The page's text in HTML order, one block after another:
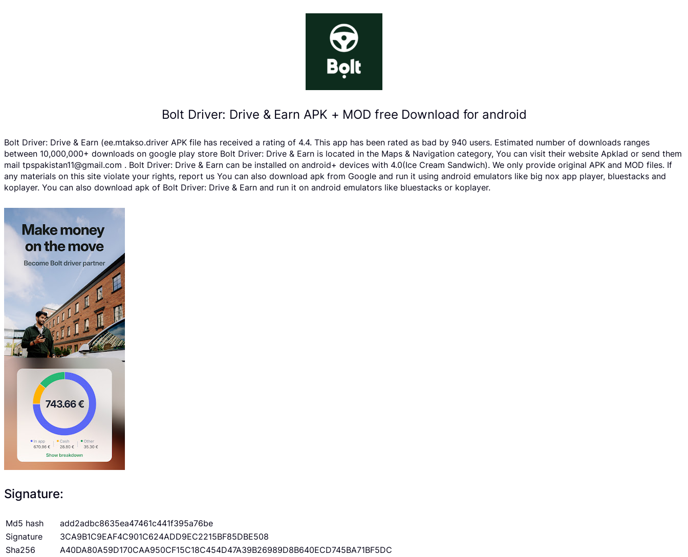
Bolt Driver: Drive & Earn APK + MOD free Download for android
Bolt Driver: Drive & Earn (ee.mtakso.driver APK file has received a rating of 4.4. This app has been rated as bad by 940 users. Estimated number of downloads ranges
between 10,000,000+ downloads on google play store Bolt Driver: Drive & Earn is located in the Maps & Navigation category, You can visit their website Apklad or send them
mail tpspakistan11@gmail.com . Bolt Driver: Drive & Earn can be installed on android+ devices with 4.0(Ice Cream Sandwich). We only provide original APK and MOD files. If
any materials on this site violate your rights, report us You can also download apk from Google and run it using android emulators like big nox app player, bluestacks and
koplayer. You can also download apk of Bolt Driver: Drive & Earn and run it on android emulators like bluestacks or koplayer.
Signature:
Md5 hash
add2adbc8635ea47461c441f395a76be
Signature
3CA9B1C9EAF4C901C624ADD9EC2215BF85DBE508
Sha256
A40DA80A59D170CAA950CF15C18C454D47A39B26989D8B640ECD745BA71BF5DC